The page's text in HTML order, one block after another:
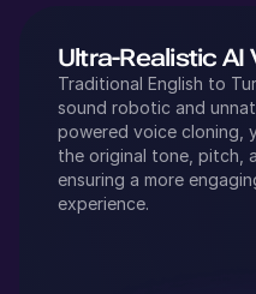
Ultra-Realistic AI
Traditional English to
sound robotic and
powered voice cloning,
the original tone, pitch,
ensuring a more
experience.